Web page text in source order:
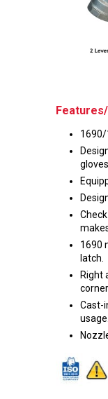
Need
Human
Technical
1690
latch.
Right
Cast-
usage.